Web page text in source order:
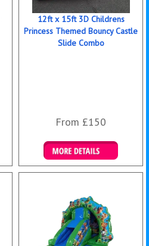
12ft x 15ft 3D Childrens
Princess Themed Bouncy Castle
Slide Combo
From £150
Details & Bookings